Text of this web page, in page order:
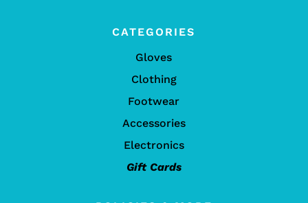
CATEGORIES
Gloves
Clothing
Footwear
Accessories
Electronics
Gift Cards